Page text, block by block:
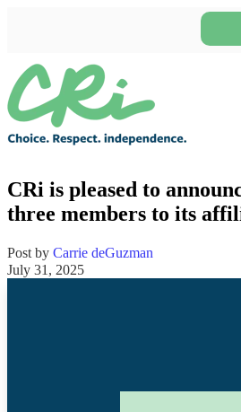
CRi is pleased to
three members to its
Post by Carrie deGuzman
July 31, 2025